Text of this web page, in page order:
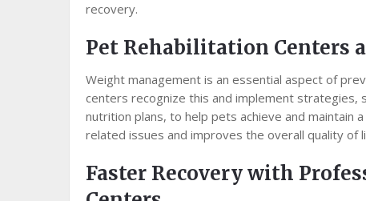
recovery.
Pet Rehabilitation Centers
Weight management is an essential aspect of
centers recognize this and implement strategies,
nutrition plans, to help pets achieve and maintain
related issues and improves the overall quality of
Faster Recovery with